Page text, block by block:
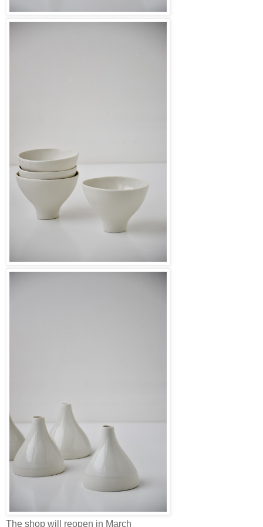
The shop will reopen in March